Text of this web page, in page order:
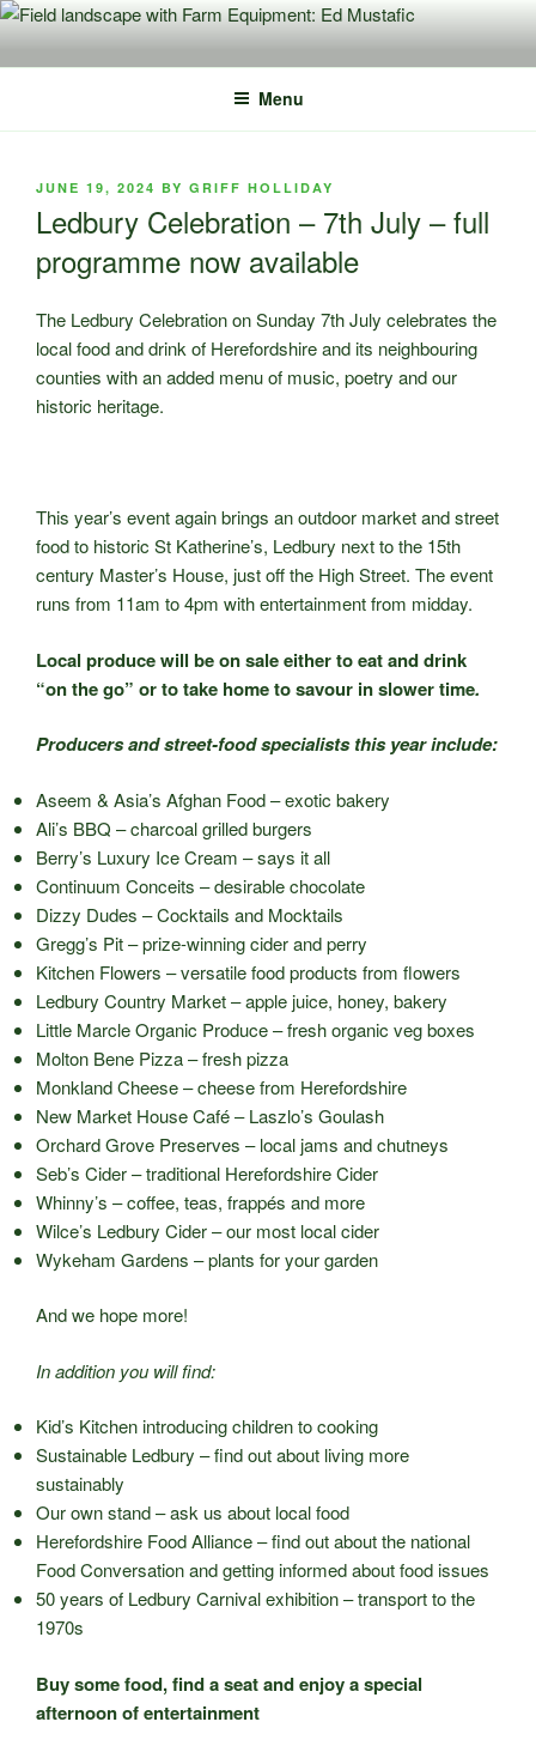
Skip
content
Menu
POSTED
JUNE 19, 2024 BY GRIFF HOLLIDAY
Ledbury Celebration – 7th July – full
programme now available
The Ledbury Celebration on Sunday 7th July celebrates the
local food and drink of Herefordshire and its neighbouring
counties with an added menu of music, poetry and our
historic heritage.
This year’s event again brings an outdoor market and street
food to historic St Katherine’s, Ledbury next to the 15th
century Master’s House, just off the High Street. The event
runs from 11am to 4pm with entertainment from midday.
Local produce will be on sale either to eat and drink
“on the go” or to take home to savour in slower time.
Producers and street-food specialists this year include:
Aseem & Asia’s Afghan Food – exotic bakery
Ali’s BBQ – charcoal grilled burgers
Berry’s Luxury Ice Cream – says it all
Continuum Conceits – desirable chocolate
Dizzy Dudes – Cocktails and Mocktails
Gregg’s Pit – prize-winning cider and perry
Kitchen Flowers – versatile food products from flowers
Ledbury Country Market – apple juice, honey, bakery
Little Marcle Organic Produce – fresh organic veg boxes
Molton Bene Pizza – fresh pizza
Monkland Cheese – cheese from Herefordshire
New Market House Café – Laszlo’s Goulash
Orchard Grove Preserves – local jams and chutneys
Seb’s Cider – traditional Herefordshire Cider
Whinny’s – coffee, teas, frappés and more
Wilce’s Ledbury Cider – our most local cider
Wykeham Gardens – plants for your garden
And we hope more!
In addition you will find:
Kid’s Kitchen introducing children to cooking
Sustainable Ledbury – find out about living more
sustainably
Our own stand – ask us about local food
Herefordshire Food Alliance – find out about the national
Food Conversation and getting informed about food issues
50 years of Ledbury Carnival exhibition – transport to the
1970s
Buy some food, find a seat and enjoy a special
afternoon of entertainment